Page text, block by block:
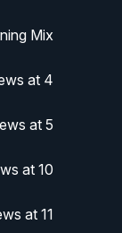
Mix
at 4
at 5
at 10
at 11